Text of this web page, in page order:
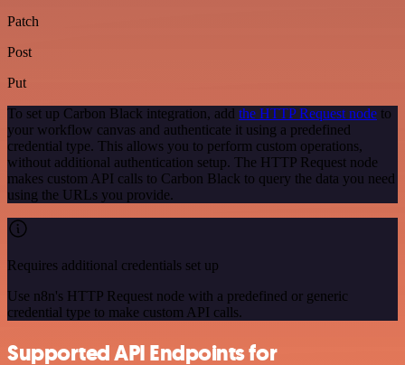
Patch
Post
Put
To set up Carbon Black integration, add the HTTP Request node to
your workflow canvas and authenticate it using a predefined
credential type. This allows you to perform custom operations,
without additional authentication setup. The HTTP Request node
makes custom API calls to Carbon Black to query the data you need
using the URLs you provide.
Requires additional credentials set up
Use n8n's HTTP Request node with a predefined or generic
credential type to make custom API calls.
Supported API Endpoints for